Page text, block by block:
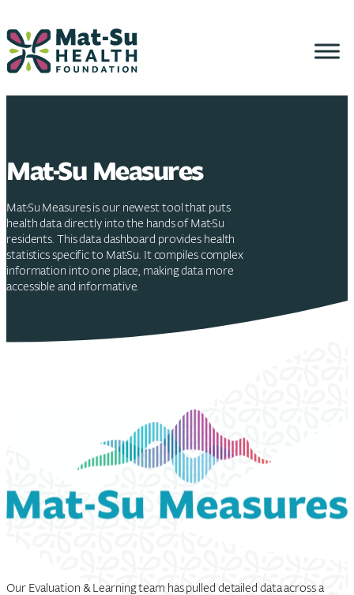
to
content
Mat-Su Measures
Mat-Su Measures is our newest tool that puts
health data directly into the hands of Mat-Su
residents. This data dashboard provides health
statistics specific to Mat-Su. It compiles complex
information into one place, making data more
accessible and informative.
Our Evaluation & Learning team has pulled detailed data across a